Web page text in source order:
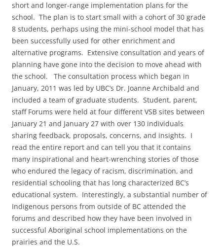
short and longer-range implementation plans for the
school. The plan is to start small with a cohort of 30 grade
8 students, perhaps using the mini-school model that has
been successfully used for other enrichment and
alternative programs. Extensive consultation and years of
planning have gone into the decision to move ahead with
the school. The consultation process which began in
January, 2011 was led by UBC’s Dr. Joanne Archibald and
included a team of graduate students. Student, parent,
staff Forums were held at four different VSB sites between
January 21 and January 27 with over 130 individuals
sharing feedback, proposals, concerns, and insights. I
read the entire report and can tell you that it contains
many inspirational and heart-wrenching stories of those
who endured the legacy of racism, discrimination, and
residential schooling that has long characterized BC’s
educational system. Interestingly, a substantial number of
Indigenous persons from outside of BC attended the
forums and described how they have been involved in
successful Aboriginal school implementations on the
prairies and the U.S.